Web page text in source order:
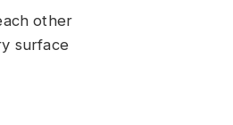
other
surface